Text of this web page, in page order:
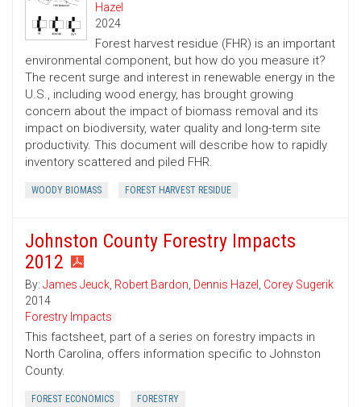
Hazel
2024
Forest harvest residue (FHR) is an important
environmental component, but how do you measure it?
The recent surge and interest in renewable energy in the
U.S., including wood energy, has brought growing
concern about the impact of biomass removal and its
impact on biodiversity, water quality and long-term site
productivity. This document will describe how to rapidly
inventory scattered and piled FHR.
WOODY BIOMASS FOREST HARVEST RESIDUE
Johnston County Forestry Impacts
2012
By: James Jeuck, Robert Bardon, Dennis Hazel , Corey Sugerik
2014
Forestry Impacts
This factsheet, part of a series on forestry impacts in
North Carolina, offers information specific to Johnston
County.
FOREST ECONOMICS FORESTRY